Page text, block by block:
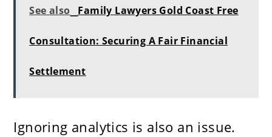
See also Family Lawyers Gold Coast Free
Consultation: Securing A Fair Financial
Settlement
Ignoring analytics is also an issue.